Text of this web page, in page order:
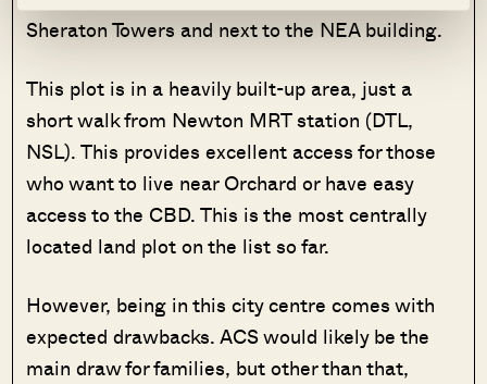
Sheraton Towers and next to the NEA building.
This plot is in a heavily built-up area, just a
short walk from Newton MRT station (DTL,
NSL). This provides excellent access for those
who want to live near Orchard or have easy
access to the CBD. This is the most centrally
located land plot on the list so far.
However, being in this city centre comes with
expected drawbacks. ACS would likely be the
main draw for families, but other than that,